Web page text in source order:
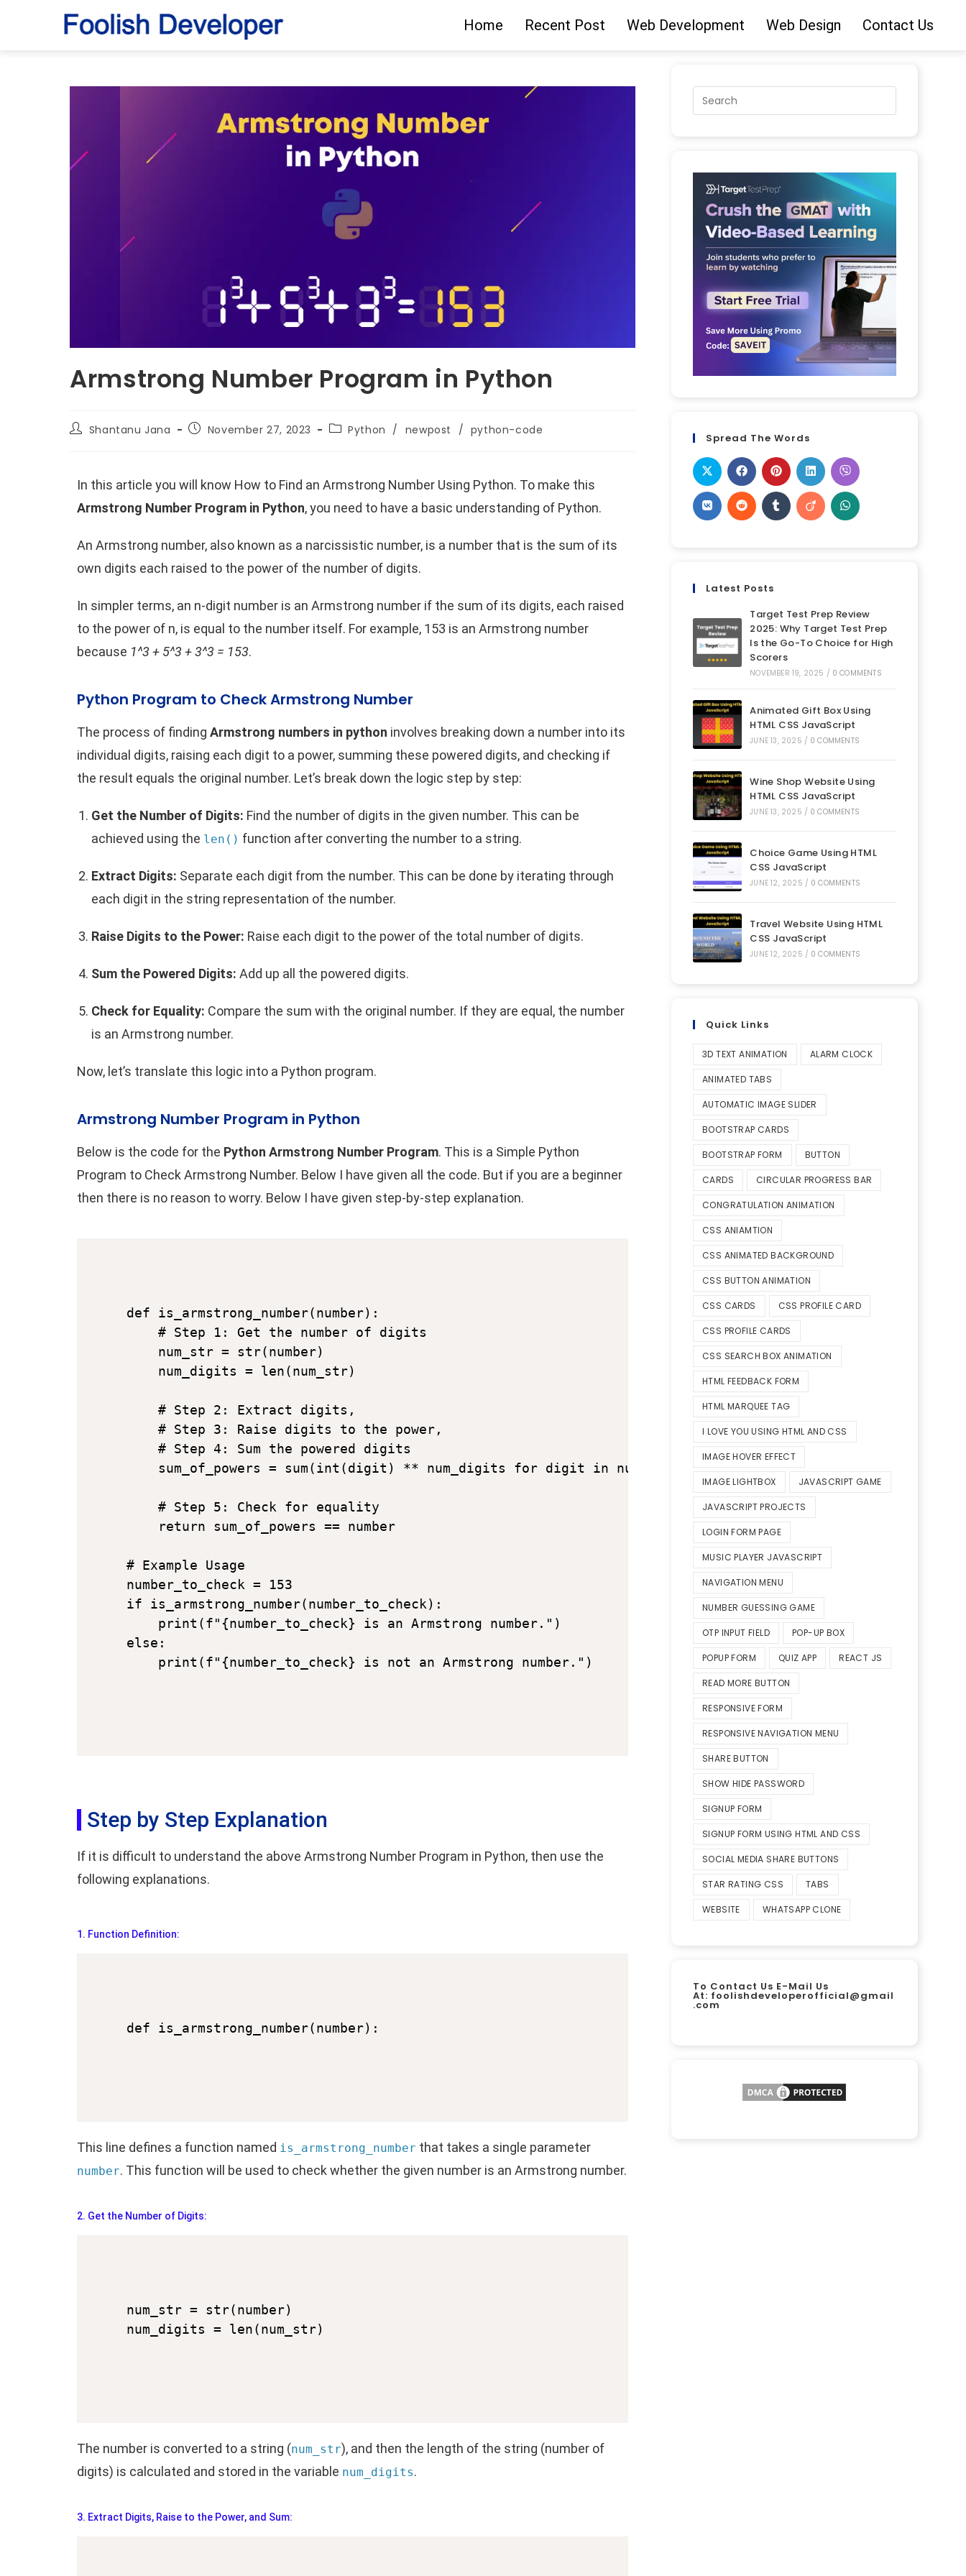
Home Recent Post Web Development Web Design Contact Us
Armstrong Number Program in Python
Shantanu Jana November 27, 2023 Python / newpost / python-code
In this article you will know How to Find an Armstrong Number Using Python. To make this
Armstrong Number Program in Python, you need to have a basic understanding of Python.
An Armstrong number, also known as a narcissistic number, is a number that is the sum of its
own digits each raised to the power of the number of digits.
In simpler terms, an n-digit number is an Armstrong number if the sum of its digits, each raised
to the power of n, is equal to the number itself. For example, 153 is an Armstrong number
because 1^3 + 5^3 + 3^3 = 153.
Python Program to Check Armstrong Number
The process of findingArmstrong numbers in python involves breaking down a number into its
individual digits, raising each digit to a power, summing these powered digits, and checking if
the result equals the original number. Let’s break down the logic step by step:
Get the Number of Digits: Find the number of digits in the given number. This can be
achieved using the len() function after converting the number to a string.
Extract Digits: Separate each digit from the number. This can be done by iterating through
each digit in the string representation of the number.
Raise Digits to the Power: Raise each digit to the power of the total number of digits.
Sum the Powered Digits: Add up all the powered digits.
Check for Equality: Compare the sum with the original number. If they are equal, the number
is an Armstrong number.
Now, let’s translate this logic into a Python program.
Armstrong Number Program in Python
Below is the code for the Python Armstrong Number Program. This is a Simple Python
Program to Check Armstrong Number. Below I have given all the code. But if you are a beginner
then there is no reason to worry. Below I have given step-by-step explanation.
def is_armstrong_number(number):
    # Step 1: Get the number of digits
    num_str = str(number)
    num_digits = len(num_str)
    # Step 2: Extract digits,
    # Step 3: Raise digits to the power,
    # Step 4: Sum the powered digits
    sum_of_powers = sum(int(digit) ** num_digits for digit in num_str)
    # Step 5: Check for equality
    return sum_of_powers == number
# Example Usage
number_to_check = 153
if is_armstrong_number(number_to_check):
    print(f"{number_to_check} is an Armstrong number.")
else:
Step by Step Explanation
If it is difficult to understand the above Armstrong Number Program in Python, then use the
following explanations.
1. Function Definition:
This line defines a function named is_armstrong_number that takes a single parameter
number. This function will be used to check whether the given number is an Armstrong number.
2. Get the Number of Digits:
num_str = str(number)
The number is converted to a string (num_str), and then the length of the string (number of
digits) is calculated and stored in the variable num_digits.
3. Extract Digits, Raise to the Power, and Sum:
Spread The Words
Latest Posts
Target Test Prep Review
2025: Why Target Test Prep
Is the Go-To Choice for High
Scorers
NOVEMBER 19, 2025 / 0 COMMENTS
Animated Gift Box Using
HTML CSS JavaScript
JUNE 13, 2025 / 0 COMMENTS
Wine Shop Website Using
HTML CSS JavaScript
JUNE 13, 2025 / 0 COMMENTS
Choice Game Using HTML
CSS JavaScript
JUNE 12, 2025 / 0 COMMENTS
Travel Website Using HTML
CSS JavaScript
JUNE 12, 2025 / 0 COMMENTS
Quick Links
3D TEXT ANIMATION ALARM CLOCK
ANIMATED TABS
AUTOMATIC IMAGE SLIDER
BOOTSTRAP CARDS
BOOTSTRAP FORM BUTTON
CARDS CIRCULAR PROGRESS BAR
CONGRATULATION ANIMATION
CSS ANIAMTION
CSS ANIMATED BACKGROUND
CSS BUTTON ANIMATION
CSS CARDS CSS PROFILE CARD
CSS PROFILE CARDS
CSS SEARCH BOX ANIMATION
HTML FEEDBACK FORM
HTML MARQUEE TAG
I LOVE YOU USING HTML AND CSS
IMAGE HOVER EFFECT
IMAGE LIGHTBOX JAVASCRIPT GAME
JAVASCRIPT PROJECTS
LOGIN FORM PAGE
MUSIC PLAYER JAVASCRIPT
NAVIGATION MENU
NUMBER GUESSING GAME
OTP INPUT FIELD POP-UP BOX
POPUP FORM QUIZ APP REACT JS
READ MORE BUTTON
RESPONSIVE FORM
RESPONSIVE NAVIGATION MENU
SHARE BUTTON
SHOW HIDE PASSWORD
SIGNUP FORM
SIGNUP FORM USING HTML AND CSS
SOCIAL MEDIA SHARE BUTTONS
STAR RATING CSS TABS
WEBSITE WHATSAPP CLONE
To Contact Us E-Mail Us
At: foolishdeveloperofficial@gmail
.com